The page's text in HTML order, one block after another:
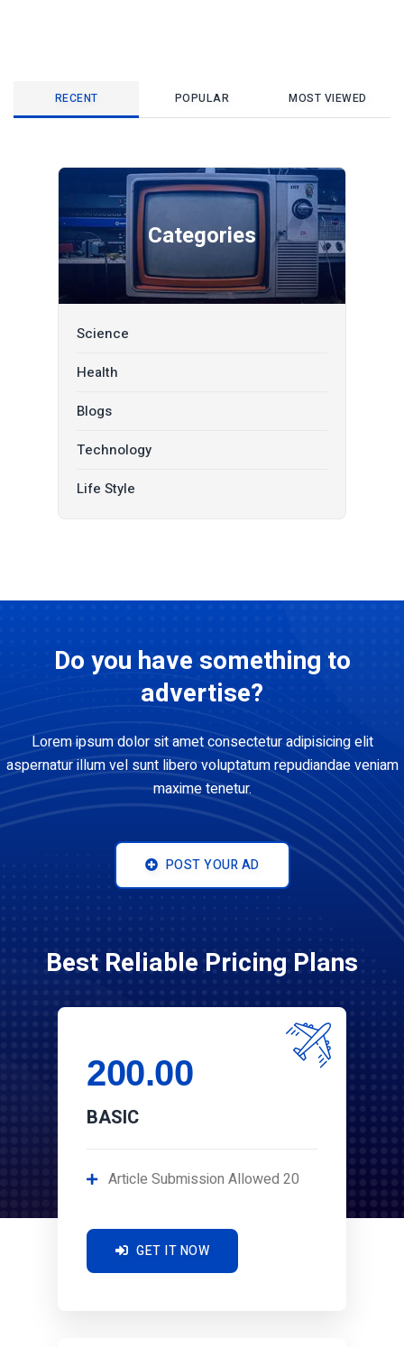
RECENT POPULAR MOST VIEWED
Categories
Science
Health
Blogs
Technology
Life Style
Do you have something to
advertise?
Lorem ipsum dolor sit amet consectetur adipisicing elit
aspernatur illum vel sunt libero voluptatum repudiandae veniam
maxime tenetur.
POST YOUR AD
Best Reliable Pricing Plans
200.00
BASIC
Article Submission Allowed 20
GET IT NOW